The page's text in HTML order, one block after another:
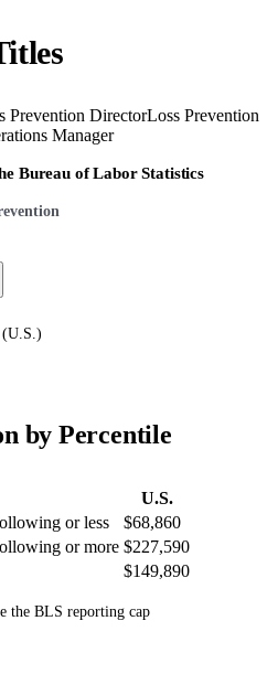
Prevention DirectorLoss Prevention
Manager
Bureau of Labor Statistics
(U.S.)
by Percentile
U.S.
or less
$68,860
or more $227,590
$149,890
the BLS reporting cap